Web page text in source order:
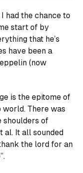
I had the chance to
start of by
that he’s
have been a
(now
is the epitome of
There was
shoulders of
al. It all sounded
the lord for an
.